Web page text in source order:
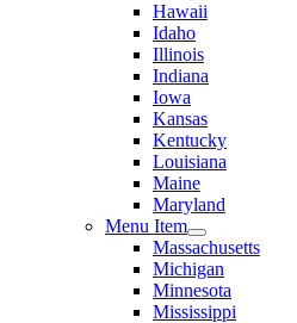
Hawaii
Idaho
Illinois
Indiana
Iowa
Kansas
Kentucky
Louisiana
Maine
Maryland
Menu Item
Massachusetts
Michigan
Minnesota
Mississippi